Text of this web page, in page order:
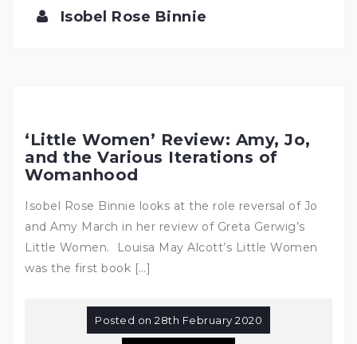
Isobel Rose Binnie
‘Little Women’ Review: Amy, Jo,
and the Various Iterations of
Womanhood
Isobel Rose Binnie looks at the role reversal of Jo
and Amy March in her review of Greta Gerwig’s
Little Women. Louisa May Alcott’s Little Women
was the first book […]
Posted on 28th February 2020